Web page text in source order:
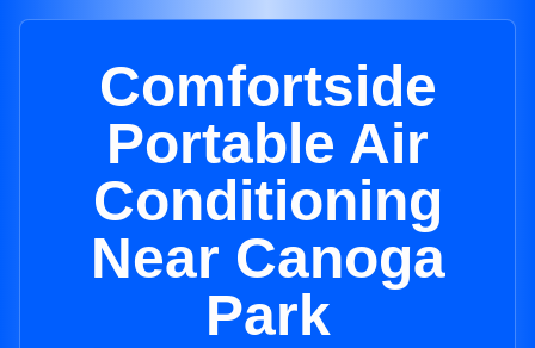
Comfortside
Portable Air
Conditioning
Near Canoga
Park